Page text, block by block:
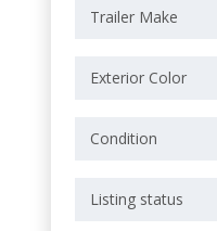
Trailer Make
Exterior Color
Condition
Listing status